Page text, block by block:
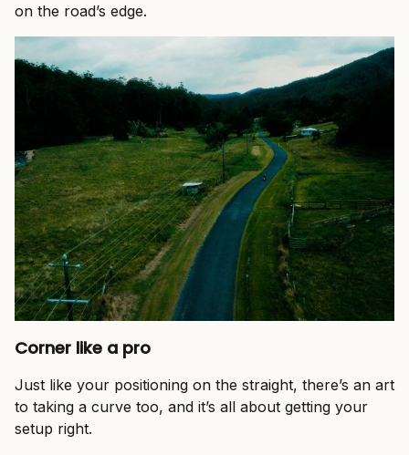
on the road’s edge.
Corner like a pro
Just like your positioning on the straight, there’s an art
to taking a curve too, and it’s all about getting your
setup right.